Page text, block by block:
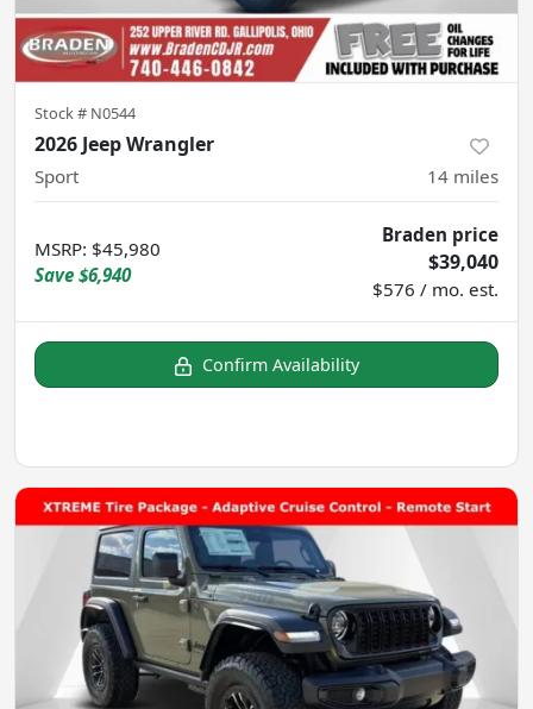
Stock # N0544
2026 Jeep Wrangler
Sport 14 miles
MSRP: $45,980
Save $6,940
Braden price
$39,040
$576 / mo. est.
Confirm Availability